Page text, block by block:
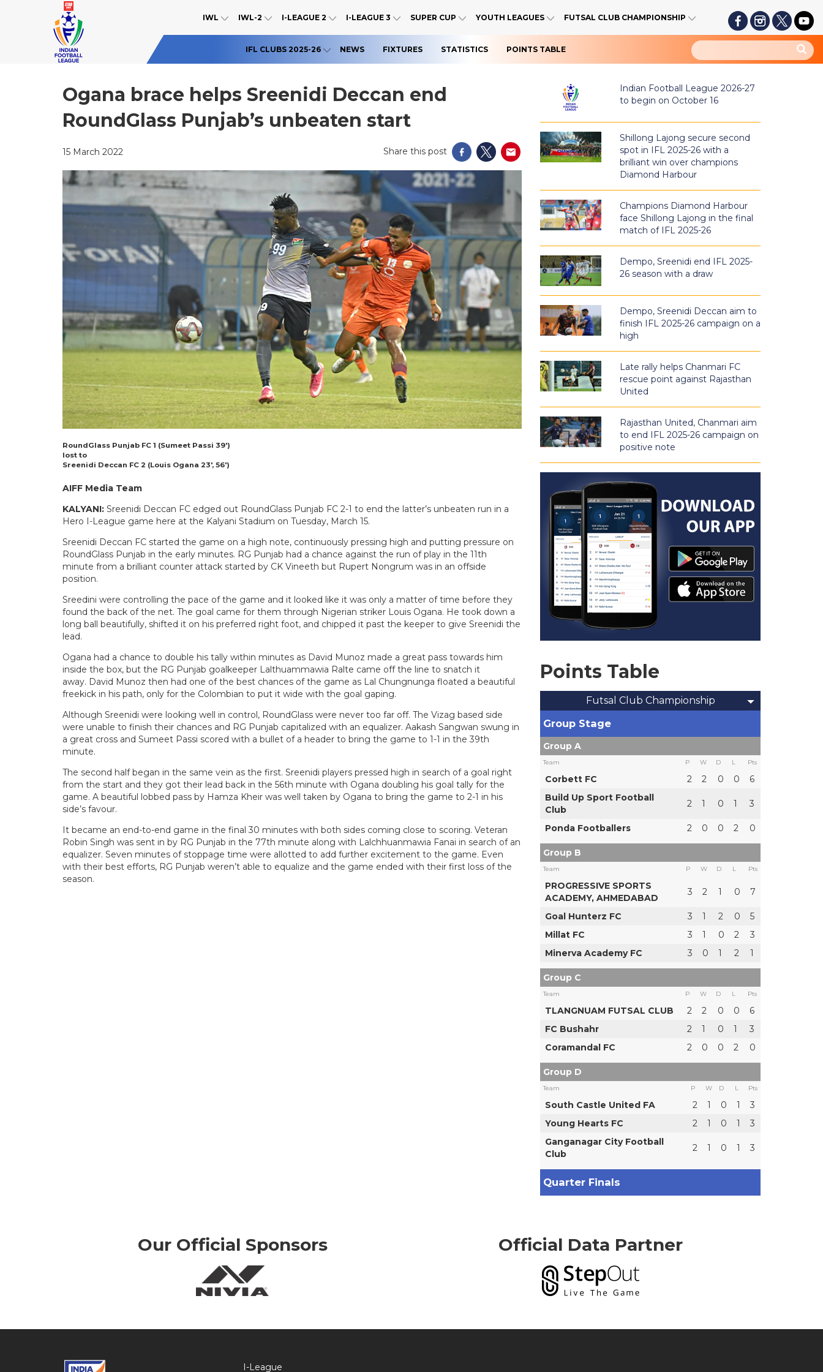
IWL IWL-2 I-LEAGUE 2 I-LEAGUE 3 SUPER CUP YOUTH LEAGUES FUTSAL CLUB CHAMPIONSHIP
IFL CLUBS 2025-26 NEWS FIXTURES STATISTICS POINTS TABLE
Ogana brace helps Sreenidi Deccan end
RoundGlass Punjab’s unbeaten start
15 March 2022 Share this post
RoundGlass Punjab FC 1 (Sumeet Passi 39′)
lost to
Sreenidi Deccan FC 2 (Louis Ogana 23′, 56′)
AIFF Media Team
KALYANI: Sreenidi Deccan FC edged out RoundGlass Punjab FC 2-1 to end the latter’s unbeaten run in a
Hero I-League game here at the Kalyani Stadium on Tuesday, March 15.
Sreenidi Deccan FC started the game on a high note, continuously pressing high and putting pressure on
RoundGlass Punjab in the early minutes. RG Punjab had a chance against the run of play in the 11th
minute from a brilliant counter attack started by CK Vineeth but Rupert Nongrum was in an offside
position.
Sreedini were controlling the pace of the game and it looked like it was only a matter of time before they
found the back of the net. The goal came for them through Nigerian striker Louis Ogana. He took down a
long ball beautifully, shifted it on his preferred right foot, and chipped it past the keeper to give Sreenidi the
lead.
Ogana had a chance to double his tally within minutes as David Munoz made a great pass towards him
inside the box, but the RG Punjab goalkeeper Lalthuammawia Ralte came off the line to snatch it
away. David Munoz then had one of the best chances of the game as Lal Chungnunga floated a beautiful
freekick in his path, only for the Colombian to put it wide with the goal gaping.
Although Sreenidi were looking well in control, RoundGlass were never too far off. The Vizag based side
were unable to finish their chances and RG Punjab capitalized with an equalizer. Aakash Sangwan swung in
a great cross and Sumeet Passi scored with a bullet of a header to bring the game to 1-1 in the 39th
minute.
The second half began in the same vein as the first. Sreenidi players pressed high in search of a goal right
from the start and they got their lead back in the 56th minute with Ogana doubling his goal tally for the
game. A beautiful lobbed pass by Hamza Kheir was well taken by Ogana to bring the game to 2-1 in his
side’s favour.
It became an end-to-end game in the final 30 minutes with both sides coming close to scoring. Veteran
Robin Singh was sent in by RG Punjab in the 77th minute along with Lalchhuanmawia Fanai in search of an
equalizer. Seven minutes of stoppage time were allotted to add further excitement to the game. Even
with their best efforts, RG Punjab weren’t able to equalize and the game ended with their first loss of the
season.
Indian Football League 2026-27
to begin on October 16
Shillong Lajong secure second
spot in IFL 2025-26 with a
brilliant win over champions
Diamond Harbour
Champions Diamond Harbour
face Shillong Lajong in the final
match of IFL 2025-26
Dempo, Sreenidi end IFL 2025-
26 season with a draw
Dempo, Sreenidi Deccan aim to
finish IFL 2025-26 campaign on a
high
Late rally helps Chanmari FC
rescue point against Rajasthan
United
Rajasthan United, Chanmari aim
to end IFL 2025-26 campaign on
positive note
Points Table
Futsal Club Championship
Group Stage
Group A
Team P W D L Pts
Corbett FC 2 2 0 0
6
Build Up Sport Football
Club
2 1 0 1 3
Ponda Footballers 2 0 0 2 0
Group B
Team P W D L Pts
PROGRESSIVE SPORTS
ACADEMY, AHMEDABAD
3 2 1 0 7
Goal Hunterz FC 3 1 2 0
5
Millat FC
3 1 0 2
3
Minerva Academy FC
3 0 1 2 1
Group C
Team P W D L Pts
TLANGNUAM FUTSAL CLUB 2 2 0 0
6
FC Bushahr
2 1 0 1
3
Coramandal FC
2 0 0 2 0
Group D
Team P W D L Pts
South Castle United FA 2 1 0 1
3
Young Hearts FC
2 1 0 1
3
Ganganagar City Football
Club
2 1 0 1 3
Quarter Finals
Our Official Sponsors Official Data Partner
I-League